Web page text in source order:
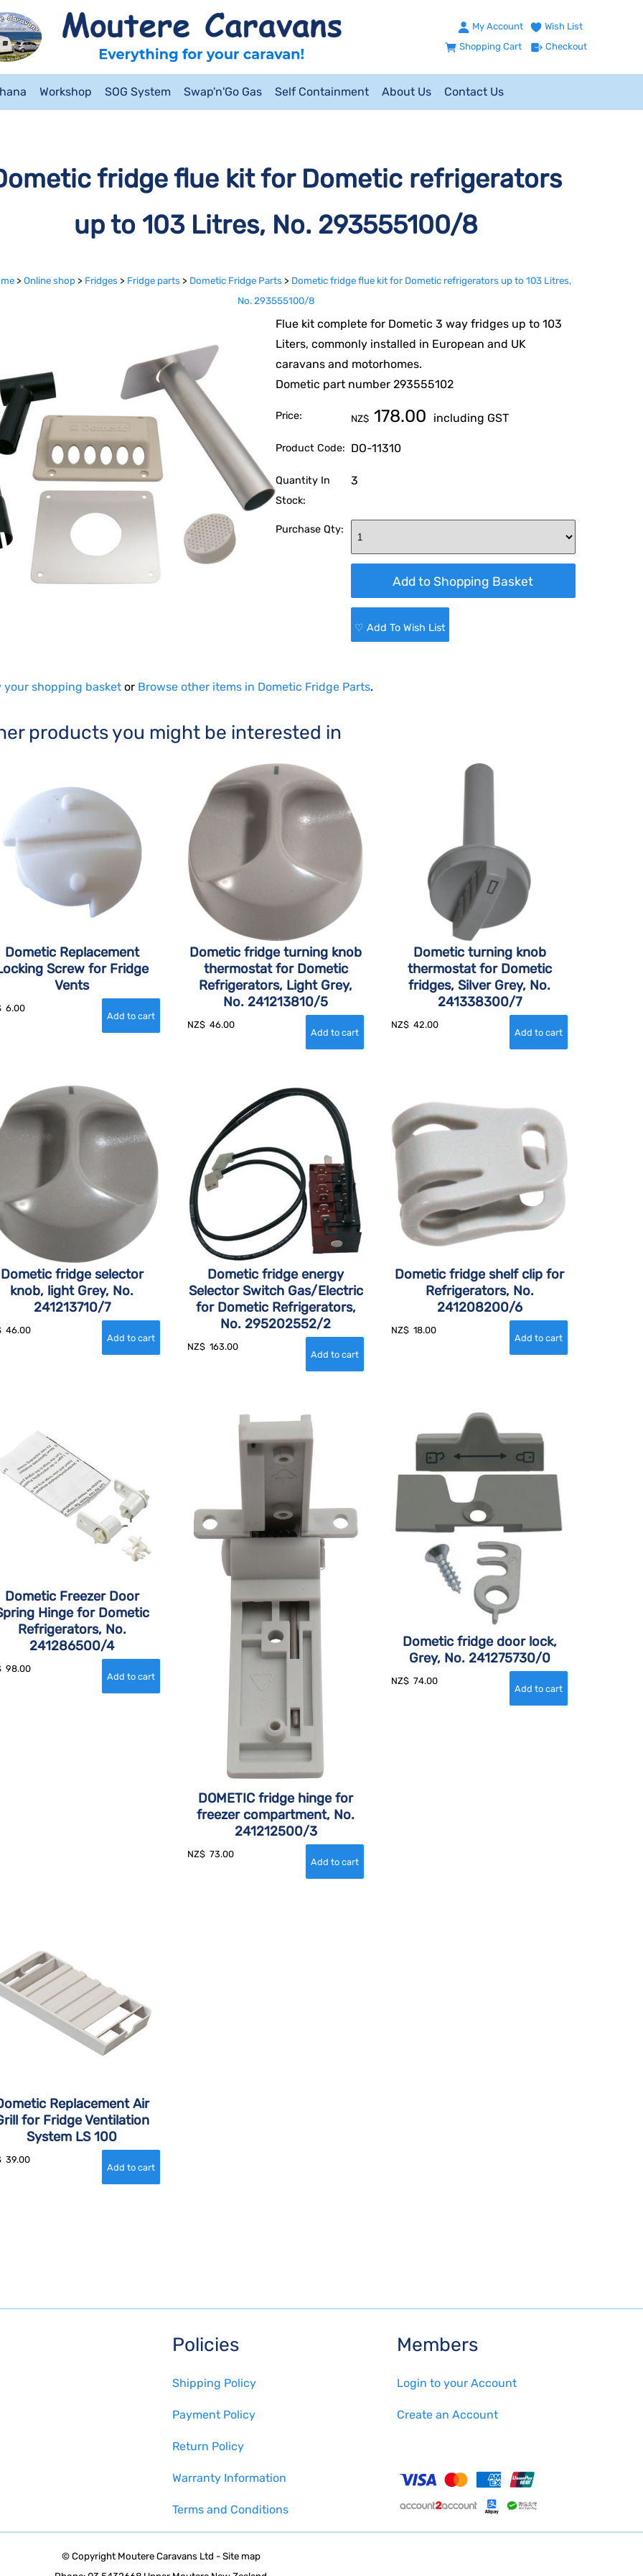
My Account
Wish List
Shopping Cart
Checkout
Workshop SOG System Swap'n'Go Gas Self Containment About Us Contact Us
fridge flue kit for Dometic refrigerators
up to 103 Litres, No. 293555100/8
> Online shop > Fridges > Fridge parts > Dometic Fridge Parts > Dometic fridge flue kit for Dometic refrigerators up to 103 Litres,
No. 293555100/8
Flue kit complete for Dometic 3 way fridges up to 103
Liters, commonly installed in European and UK
caravans and motorhomes.
Dometic part number 293555102
Price: NZ$ 178.00 including GST
Product Code: DO-11310
Quantity In
Stock:
3
Purchase Qty:
♡ Add To Wish List
your shopping basket or Browse other items in Dometic Fridge Parts.
products you might be interested in
Dometic Replacement
Screw for Fridge
Vents
6.00
Dometic fridge turning knob
thermostat for Dometic
Refrigerators, Light Grey,
No. 241213810/5
NZ$ 46.00
Dometic turning knob
thermostat for Dometic
fridges, Silver Grey, No.
241338300/7
NZ$ 42.00
Dometic fridge selector
knob, light Grey, No.
241213710/7
46.00
Dometic fridge energy
Selector Switch Gas/Electric
for Dometic Refrigerators,
No. 295202552/2
NZ$ 163.00
Dometic fridge shelf clip for
Refrigerators, No.
241208200/6
NZ$ 18.00
Dometic Freezer Door
Hinge for Dometic
Refrigerators, No.
241286500/4
98.00
DOMETIC fridge hinge for
freezer compartment, No.
241212500/3
NZ$ 73.00
Dometic fridge door lock,
Grey, No. 241275730/0
NZ$ 74.00
Replacement Air
for Fridge Ventilation
System LS 100
39.00
Policies
Shipping Policy
Payment Policy
Return Policy
Warranty Information
Terms and Conditions
Members
Login to your Account
Create an Account
© Copyright Moutere Caravans Ltd - Site map